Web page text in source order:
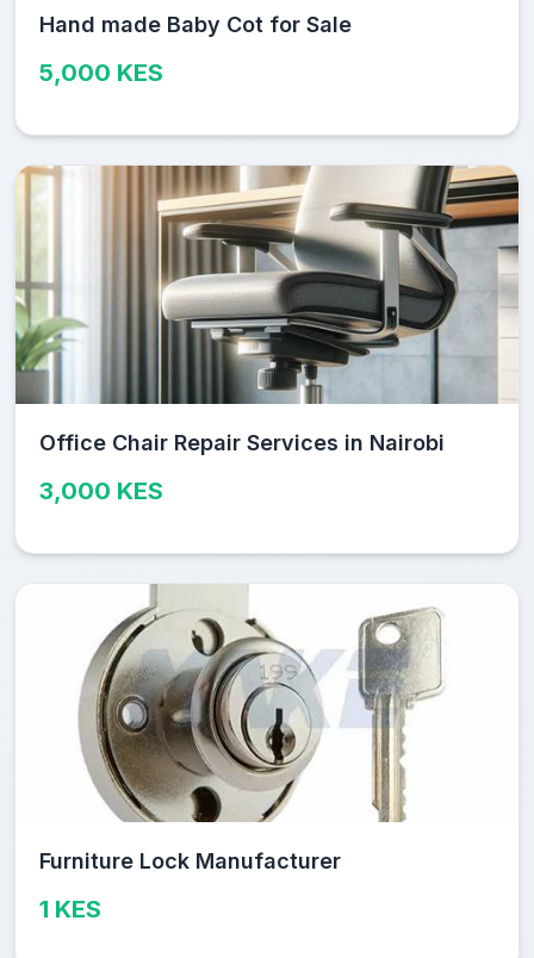
Hand made Baby Cot for Sale
5,000 KES
Office Chair Repair Services in Nairobi
3,000 KES
Furniture Lock Manufacturer
1 KES